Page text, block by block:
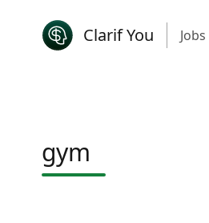
Clarif You Jobs
gym